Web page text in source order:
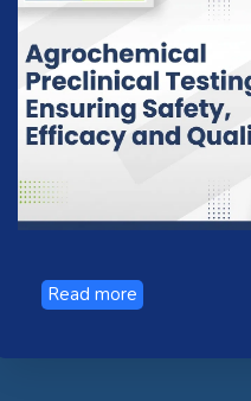
Read more